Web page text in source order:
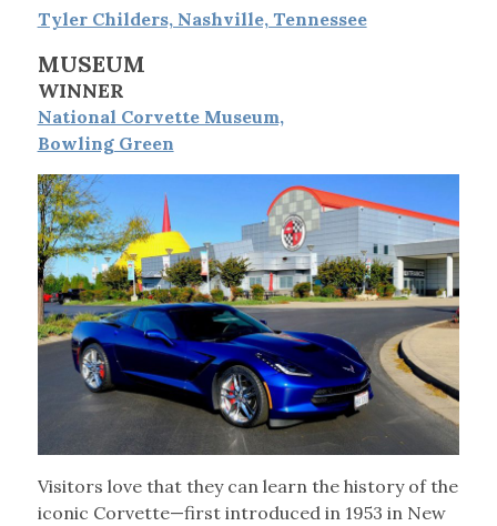
Tyler Childers, Nashville, Tennessee
MUSEUM
WINNER
National Corvette Museum,
Bowling Green
Visitors love that they can learn the history of the
iconic Corvette—first introduced in 1953 in New